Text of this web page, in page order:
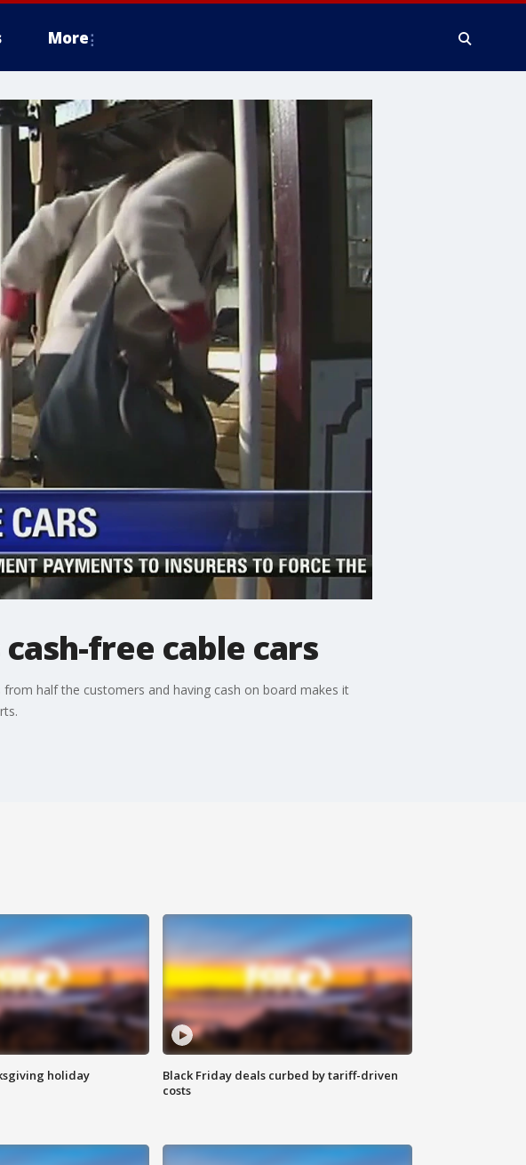
More
free cable cars
half the customers and having cash on board makes it
holiday
Black Friday deals curbed by tariff-driven
costs